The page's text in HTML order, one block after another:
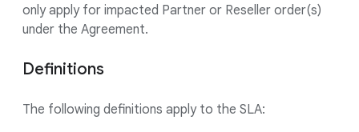
only apply for impacted Partner or Reseller order(s)
under the Agreement.
Definitions
The following definitions apply to the SLA: